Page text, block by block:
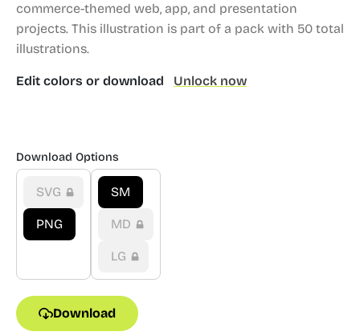
commerce-themed web, app, and presentation
projects. This illustration is part of a pack with 50 total
illustrations.
Edit colors or download Unlock now
Download Options
SVG
PNG
SM
MD
LG
Download